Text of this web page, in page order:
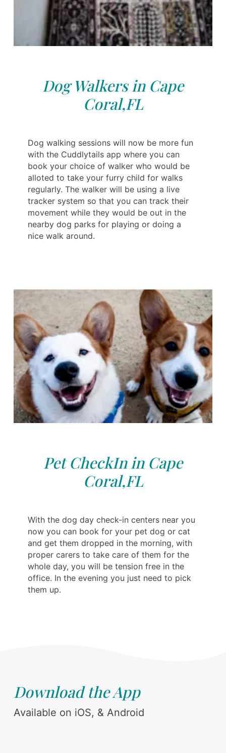
Dog Walkers in Cape
Coral,FL
Dog walking sessions will now be more fun
with the Cuddlytails app where you can
book your choice of walker who would be
alloted to take your furry child for walks
regularly. The walker will be using a live
tracker system so that you can track their
movement while they would be out in the
nearby dog parks for playing or doing a
nice walk around.
Pet CheckIn in Cape
Coral,FL
With the dog day check-in centers near you
now you can book for your pet dog or cat
and get them dropped in the morning, with
proper carers to take care of them for the
whole day, you will be tension free in the
office. In the evening you just need to pick
them up.
Download the App
Available on iOS, & Android